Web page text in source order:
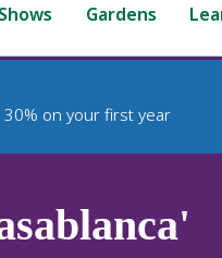
Shows Gardens
30% on your first year